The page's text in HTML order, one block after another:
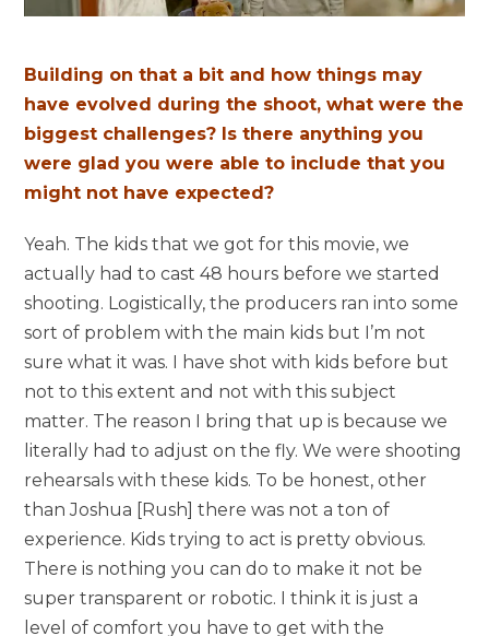
Building on that a bit and how things may
have evolved during the shoot, what were the
biggest challenges? Is there anything you
were glad you were able to include that you
might not have expected?
Yeah. The kids that we got for this movie, we
actually had to cast 48 hours before we started
shooting. Logistically, the producers ran into some
sort of problem with the main kids but I’m not
sure what it was. I have shot with kids before but
not to this extent and not with this subject
matter. The reason I bring that up is because we
literally had to adjust on the fly. We were shooting
rehearsals with these kids. To be honest, other
than Joshua [Rush] there was not a ton of
experience. Kids trying to act is pretty obvious.
There is nothing you can do to make it not be
super transparent or robotic. I think it is just a
level of comfort you have to get with the